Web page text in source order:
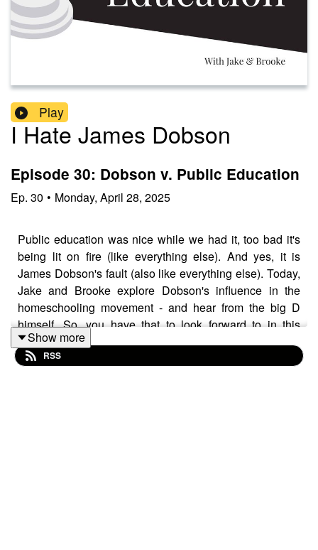
Play
I Hate James Dobson
Episode 30: Dobson v. Public Education
Ep. 30 • Monday, April 28, 2025
Public education was nice while we had it, too bad it's
being lit on fire (like everything else). And yes, it is
James Dobson's fault (also like everything else). Today,
Jake and Brooke explore Dobson's influence in the
homeschooling movement - and hear from the big D
himself. So, you have that to look forward to in this
episode I guess.
Show more
RSS